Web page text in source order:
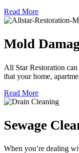
Read More
Mold
All Star Restoration
that your home,
Read More
Sewage
When you’re dealing